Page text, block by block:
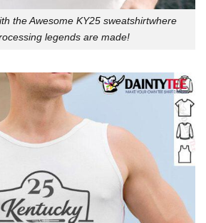
the Awesome KY25 sweatshirtwhere
legends are made!